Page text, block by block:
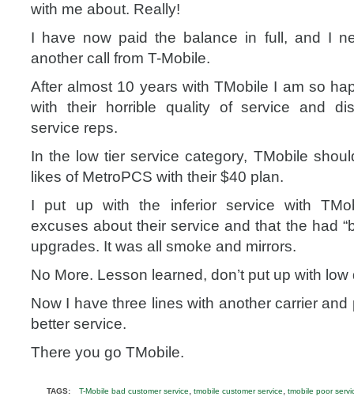
with me about. Really!
I have now paid the balance in full, and I
another call from T-Mobile.
After almost 10 years with TMobile I am so
with their horrible quality of service and
service reps.
In the low tier service category, TMobile
likes of MetroPCS with their $40 plan.
I put up with the inferior service with
excuses about their service and that the had
upgrades. It was all smoke and mirrors.
No More. Lesson learned, don’t put up with
Now I have three lines with another carrier
better service.
There you go TMobile.
TAGS: T-Mobile bad customer service, tmobile customer service, tmobile poor